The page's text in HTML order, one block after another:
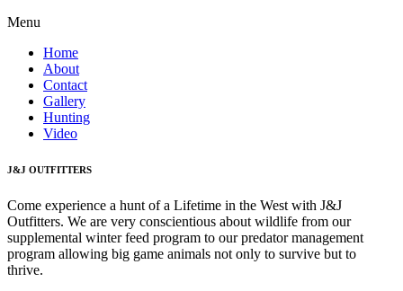
Menu
Home
About
Contact
Gallery
Hunting
Video
J&J OUTFITTERS
Come experience a hunt of a Lifetime in the West with J&J
Outfitters. We are very conscientious about wildlife from our
supplemental winter feed program to our predator management
program allowing big game animals not only to survive but to
thrive.